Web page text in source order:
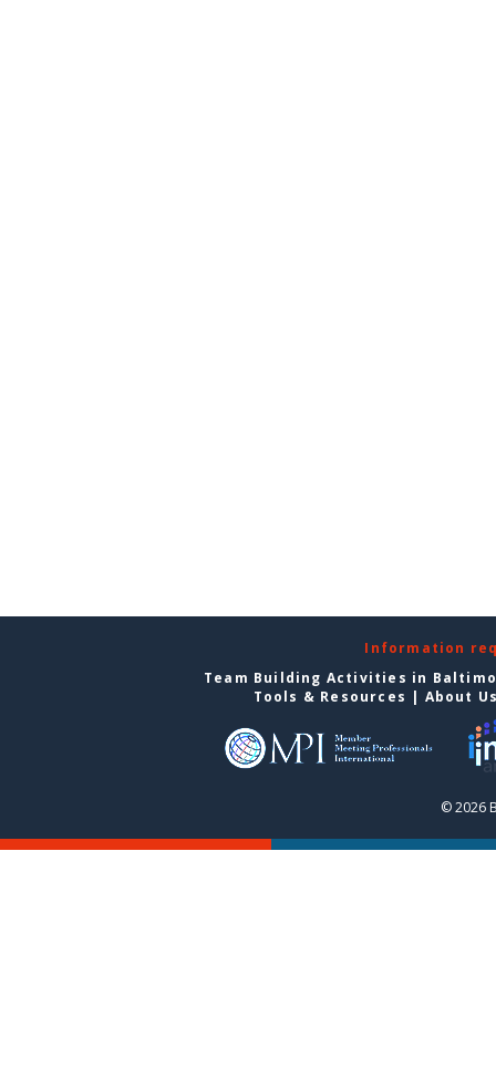
Information
Team Building Activities in
Tools & Resources | About
© 2026